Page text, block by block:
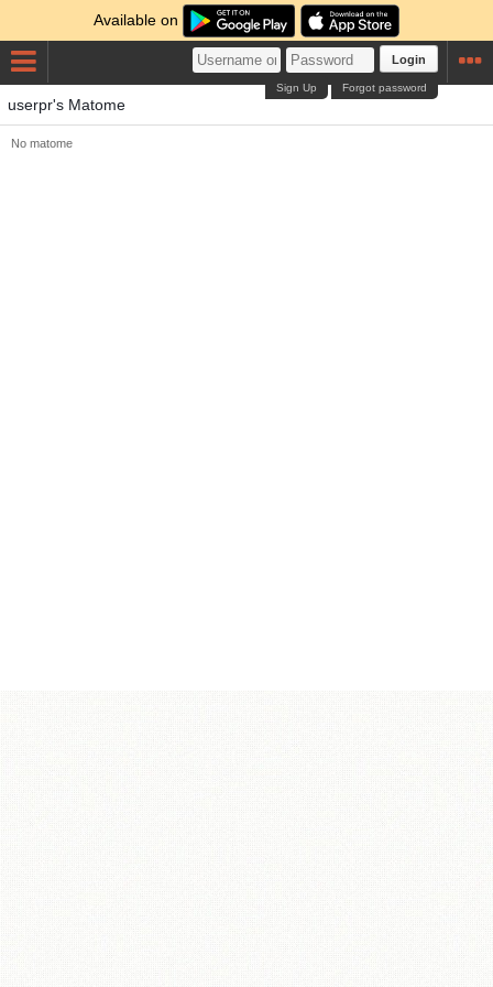
Available on
Login
Forgot password
Sign Up
userpr's Matome
No matome